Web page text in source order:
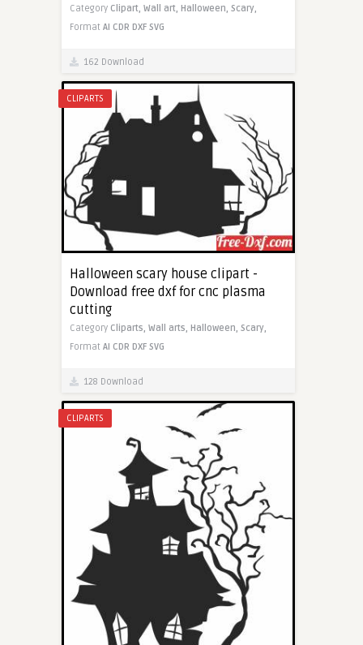
Category Clipart, Wall art, Halloween, Scary,
Format AI CDR DXF SVG
162 Download
CLIPARTS
Halloween scary house clipart -
Download free dxf for cnc plasma
cutting
Category Cliparts, Wall arts, Halloween, Scary,
Format AI CDR DXF SVG
128 Download
CLIPARTS